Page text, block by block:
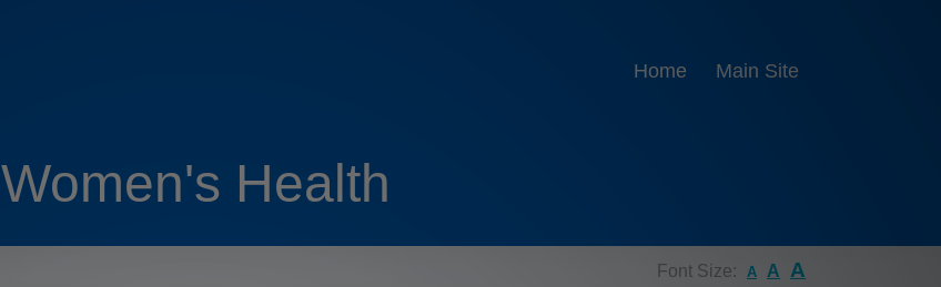
Home Main Site
Women's Health
Font Size: A A A